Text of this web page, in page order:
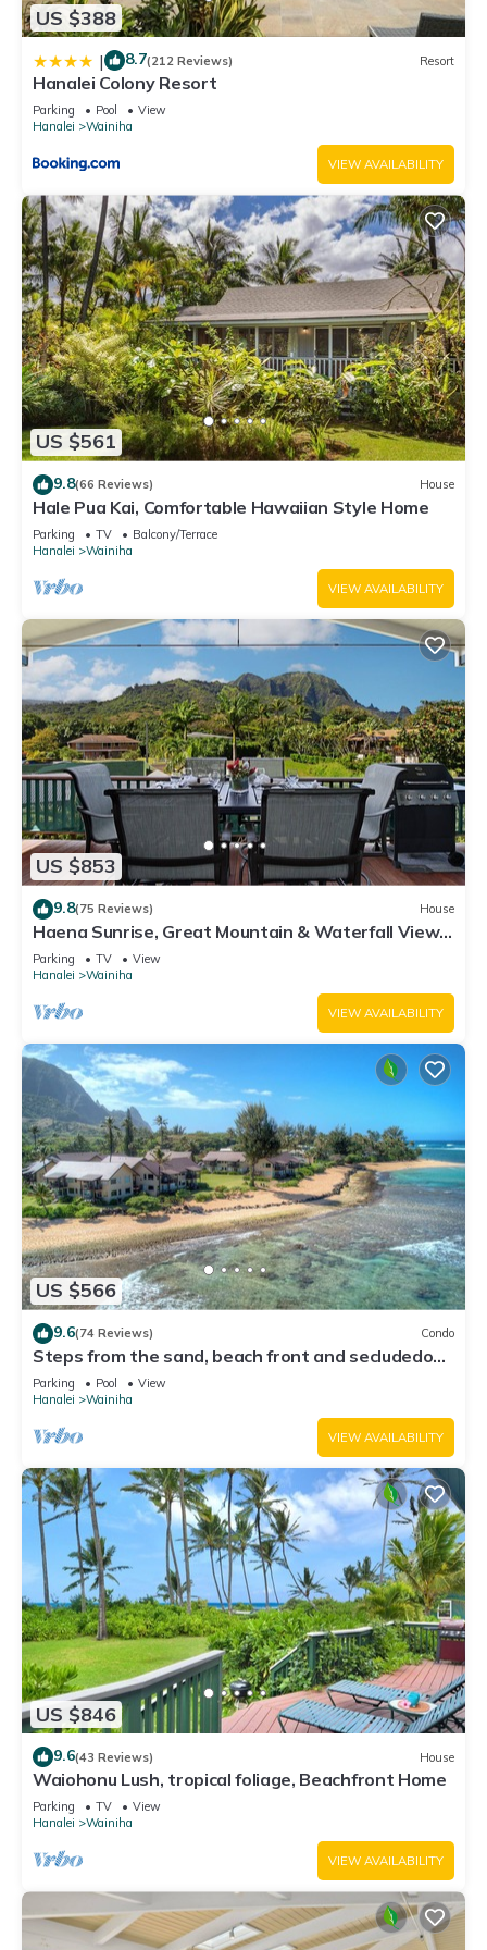
US $388
| 8.7(212 Reviews) Resort
Hanalei Colony Resort
Parking Pool
View
Hanalei
Wainiha
VIEW AVAILABILITY
US $561
9.8(66 Reviews) House
Hale Pua Kai, Comfortable Hawaiian Style Home
Parking TV
Balcony/Terrace
Hanalei
Wainiha
VIEW AVAILABILITY
US $853
9.8(75 Reviews) House
Haena Sunrise, Great Mountain & Waterfall Views,
2-Minute Walk to Beach
Parking TV
View
Hanalei
Wainiha
VIEW AVAILABILITY
US $566
9.6(74 Reviews) Condo
Steps from the sand, beach front and secludedon
Kauai's north shore
Parking Pool
View
Hanalei
Wainiha
VIEW AVAILABILITY
US $846
9.6(43 Reviews) House
Waiohonu Lush, tropical foliage, Beachfront Home
Parking TV
View
Hanalei
Wainiha
VIEW AVAILABILITY